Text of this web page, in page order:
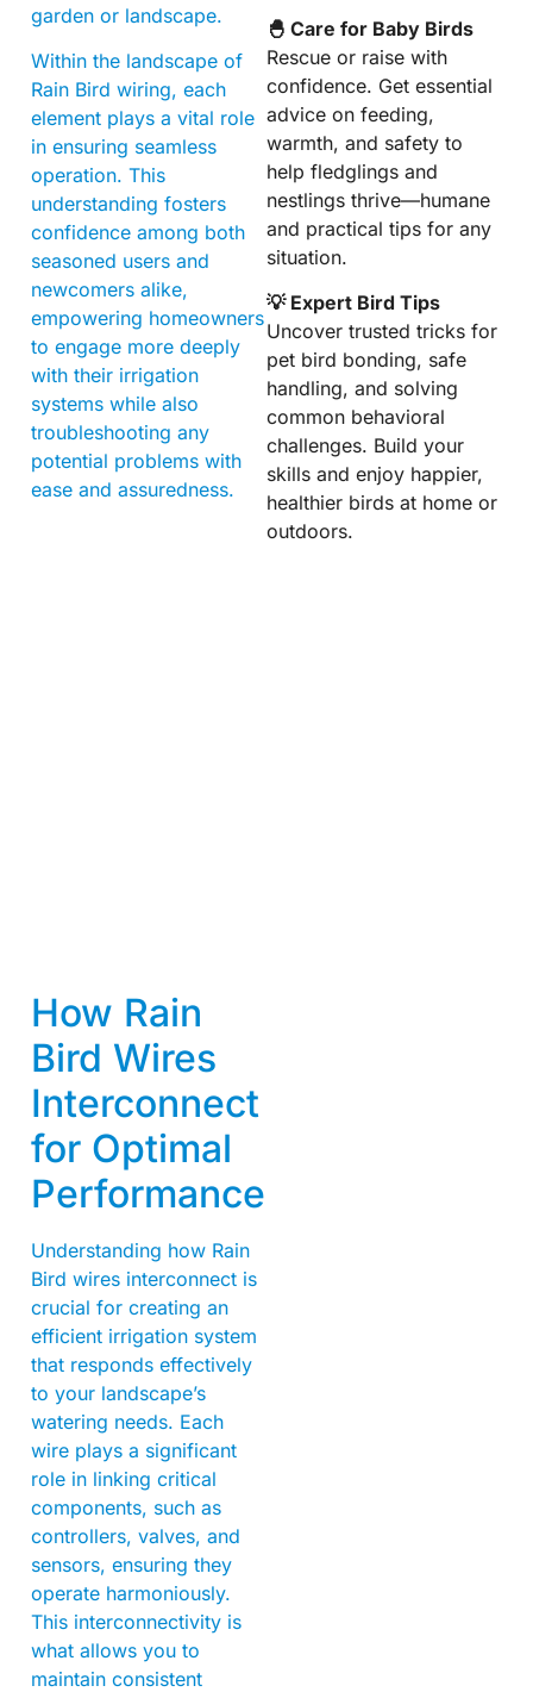
garden or landscape.
Within the landscape of
Rain Bird wiring, each
element plays a vital role
in ensuring seamless
operation. This
understanding fosters
confidence among both
seasoned users and
newcomers alike,
empowering homeowners
to engage more deeply
with their irrigation
systems while also
troubleshooting any
potential problems with
ease and assuredness.
How Rain
Bird Wires
Interconnect
for Optimal
Performance
Understanding how Rain
Bird wires interconnect is
crucial for creating an
efficient irrigation system
that responds effectively
to your landscape’s
watering needs. Each
wire plays a significant
role in linking critical
components, such as
controllers, valves, and
sensors, ensuring they
operate harmoniously.
This interconnectivity is
what allows you to
maintain consistent
🐣 Care for Baby Birds
Rescue or raise with
confidence. Get essential
advice on feeding,
warmth, and safety to
help fledglings and
nestlings thrive—humane
and practical tips for any
situation.
💡 Expert Bird Tips
Uncover trusted tricks for
pet bird bonding, safe
handling, and solving
common behavioral
challenges. Build your
skills and enjoy happier,
healthier birds at home or
outdoors.